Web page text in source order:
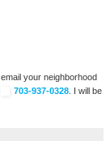
your neighborhood
703-937-0328 . I will be